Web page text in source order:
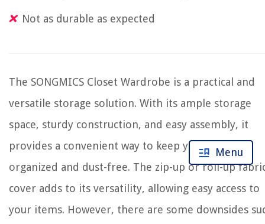
Not as durable as expected
The SONGMICS Closet Wardrobe is a practical and
versatile storage solution. With its ample storage
space, sturdy construction, and easy assembly, it
provides a convenient way to keep your clothes
organized and dust-free. The zip-up or roll-up
cover adds to its versatility, allowing easy access to
your items. However, there are some downsides
Menu